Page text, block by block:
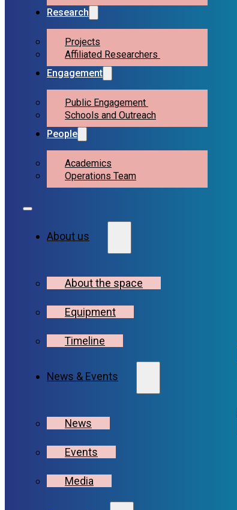
Research
Projects
Affiliated Researchers
Engagement
Public Engagement
Schools and Outreach
People
Academics
Operations Team
About us
About the space
Equipment
Timeline
News & Events
News
Events
Media